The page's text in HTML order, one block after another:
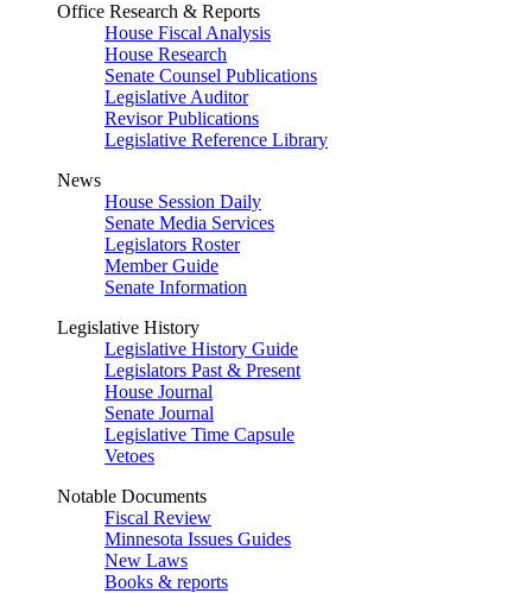
Office Research & Reports
House Fiscal Analysis
House Research
Senate Counsel Publications
Legislative Auditor
Revisor Publications
Legislative Reference Library
News
House Session Daily
Senate Media Services
Legislators Roster
Member Guide
Senate Information
Legislative History
Legislative History Guide
Legislators Past & Present
House Journal
Senate Journal
Legislative Time Capsule
Vetoes
Notable Documents
Fiscal Review
Minnesota Issues Guides
New Laws
Books & reports